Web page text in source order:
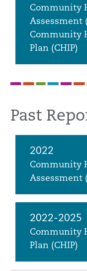
Community
Assessment
Community
Plan (CHIP)
Past
2022
Community
Assessment
2022-2025
Community
Plan (CHIP)